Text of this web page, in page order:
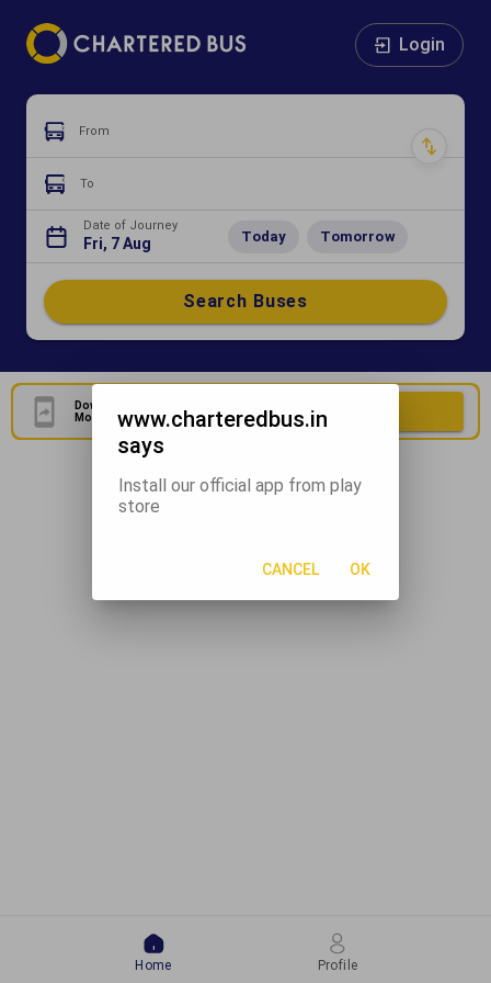
Login
From
To
Date of Journey
Fri, 7 Aug Today Tomorrow
Search Buses
Download Our Official
Mobile Application
Download Now
Home Profile
www.charteredbus.in
says
Install our official app from play
store
CANCEL OK